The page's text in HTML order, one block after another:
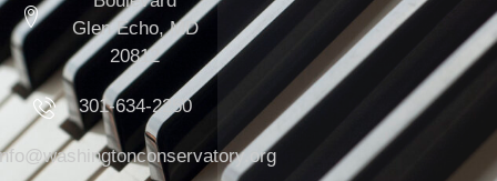
Glen Echo, MD
20812
301-634-2250